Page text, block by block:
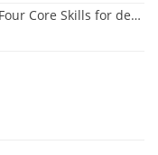
deepin-skills Officially Open-Sourced: Four Core Skills for deepin Developers